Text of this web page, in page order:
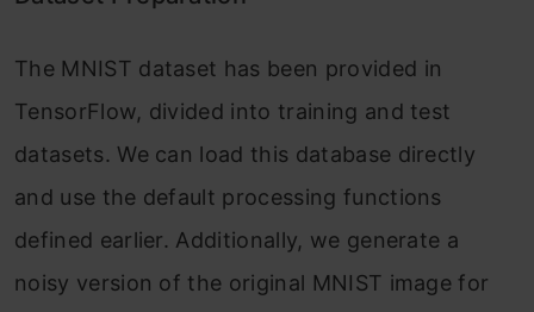
The MNIST dataset has been provided in
TensorFlow, divided into training and test
datasets. We can load this database directly
and use the default processing functions
defined earlier. Additionally, we generate a
noisy version of the original MNIST image for